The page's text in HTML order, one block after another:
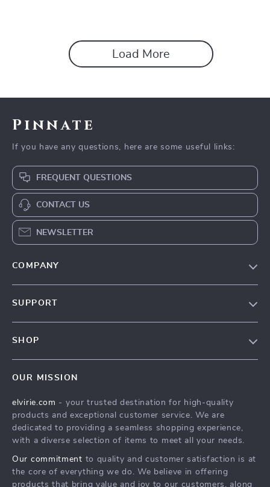
Load More
Pinnate
If you have any questions, here are some useful links:
FREQUENT QUESTIONS
CONTACT US
NEWSLETTER
COMPANY
Affiliates
Investor Relations
Sustainability
SUPPORT
Payment Methods
Order Status
SHOP
What’s New
Account
Privacy Policy
Terms and Conditions
OUR MISSION
elvirie.com - your trusted destination for high-quality
products and exceptional customer service. We are
dedicated to providing a seamless shopping experience,
with a diverse selection of items to meet all your needs.
Our commitment to quality and customer satisfaction is at
the core of everything we do. We believe in offering
products that bring value and joy to our customers, along